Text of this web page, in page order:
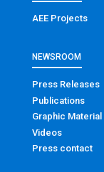
AEE Projects
NEWSROOM
Press Releases
Publications
Graphic Material
Videos
Press contact